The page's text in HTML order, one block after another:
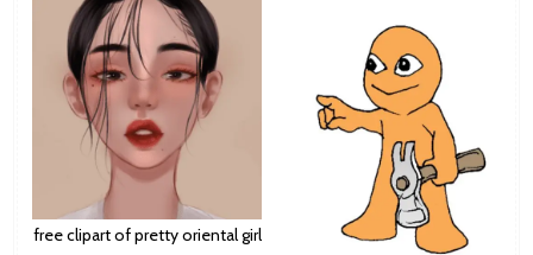
free clipart of pretty oriental girl